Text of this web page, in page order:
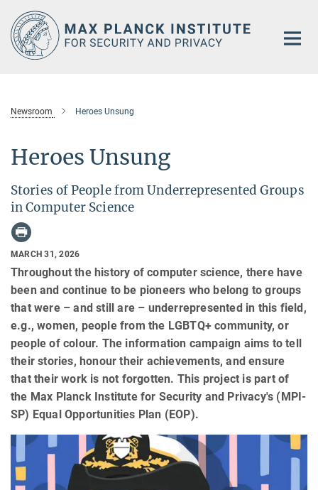
Main-
Content
Newsroom Heroes Unsung
Heroes Unsung
Stories of People from Underrepresented Groups
in Computer Science
MARCH 31, 2026
Throughout the history of computer science, there have
been and continue to be pioneers who belong to groups
that were – and still are – underrepresented in this field,
e.g., women, people from the LGBTQ+ community, or
people of colour. The information campaign aims to tell
their stories, honour their achievements, and ensure
that their work is not forgotten. This project is part of
the Max Planck Institute for Security and Privacy's (MPI-
SP) Equal Opportunities Plan (EOP).